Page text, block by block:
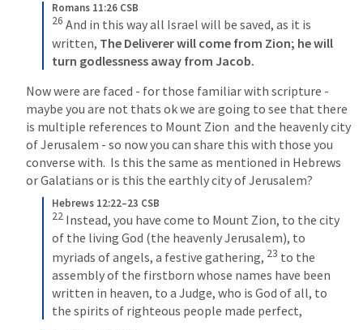
Romans 11:26 CSB
26 And in this way all Israel will be saved, as it is
written, The Deliverer will come from Zion; he will
turn godlessness away from Jacob.
Now were are faced - for those familiar with scripture -
maybe you are not thats ok we are going to see that there
is multiple references to Mount Zion  and the heavenly city
of Jerusalem - so now you can share this with those you
converse with.  Is this the same as mentioned in Hebrews
or Galatians or is this the earthly city of Jerusalem?
Hebrews 12:22–23 CSB
22 Instead, you have come to Mount Zion, to the city
of the living God (the heavenly Jerusalem), to
myriads of angels, a festive gathering, 23 to the
assembly of the firstborn whose names have been
written in heaven, to a Judge, who is God of all, to
the spirits of righteous people made perfect,